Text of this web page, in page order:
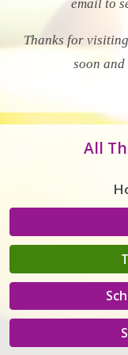
email to
Thanks for
soon
All